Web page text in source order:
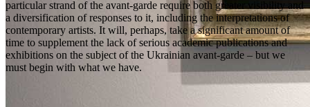
particular strand of the avant-garde require both greater visibility and
a diversification of responses to it, including the interpretations of
contemporary artists. It will, perhaps, take a significant amount of
time to supplement the lack of serious academic publications and
exhibitions on the subject of the Ukrainian avant-garde – but we
must begin with what we have.